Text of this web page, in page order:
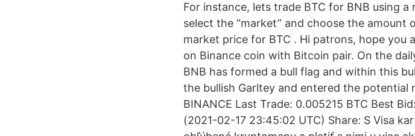
For instance, lets trade BTC for BNB using
select the “market” and choose the
market price for BTC . Hi patrons, hope you
on Binance coin with Bitcoin pair. On the
BNB has formed a bull flag and within this
the bullish Garltey and entered the potential
BINANCE Last Trade: 0.005215 BTC Best
(2021-02-17 23:45:02 UTC) Share: S Visa